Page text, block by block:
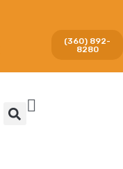
(360) 892-
8280